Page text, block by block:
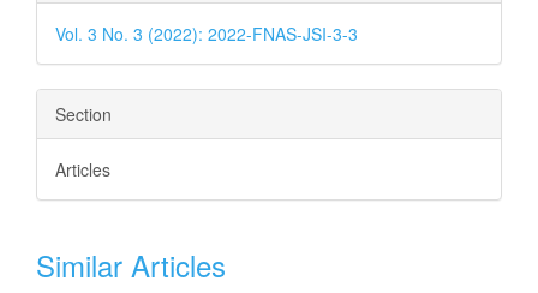
Vol. 3 No. 3 (2022): 2022-FNAS-JSI-3-3
Section
Articles
Similar Articles